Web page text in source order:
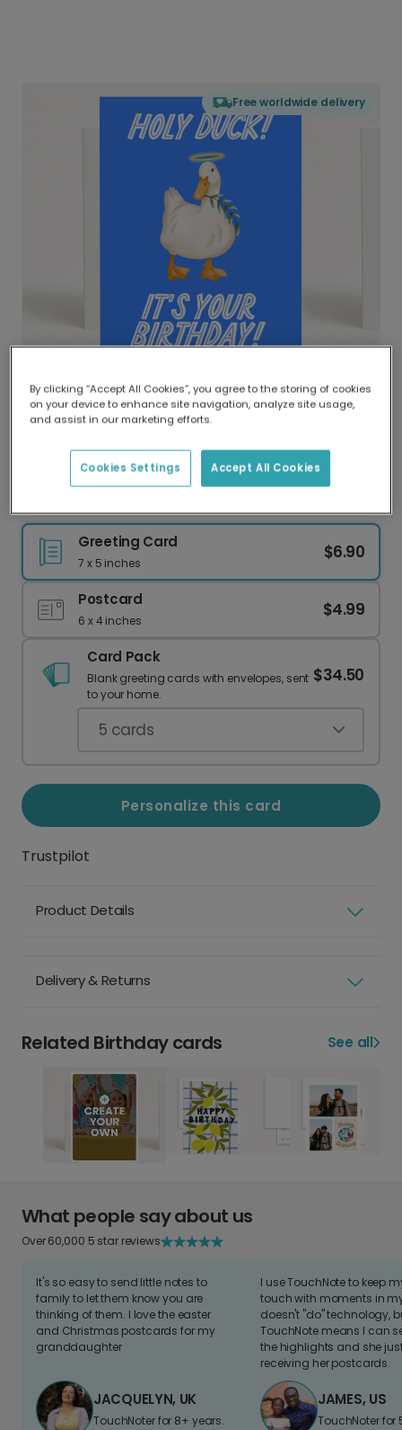
Free worldwide delivery
Delivered globally, printed locally.
Our worldwide network of printers means your
delivery and lower emissions.
Greeting Card
7 x 5 inches
$6.90
Postcard
6 x 4 inches
$4.99
Card Pack
Blank greeting cards with envelopes, sent
to your home.
$34.50
5 cards
Personalize this card
Trustpilot
Product Details
Delivery & Returns
Related Birthday cards See all
What people say about us
Over 60,000 5 star reviews
It's so easy to send little notes to
family to let them know you are
thinking of them. I love the easter
and Christmas postcards for my
granddaughter
JACQUELYN, UK
TouchNoter for 8+ years.
I use TouchNote to keep
touch with moments in
doesn't "do" technology,
TouchNote means I can
the highlights and she
receiving her postcards.
JAMES, US
TouchNoter for
By clicking “Accept All Cookies”, you agree to the storing of cookies
on your device to enhance site navigation, analyze site usage,
and assist in our marketing efforts.
Accept All Cookies
Cookies Settings